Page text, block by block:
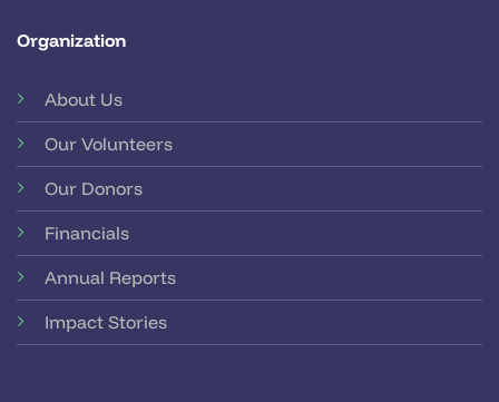
Organization
About Us
Our Volunteers
Our Donors
Financials
Annual Reports
Impact Stories